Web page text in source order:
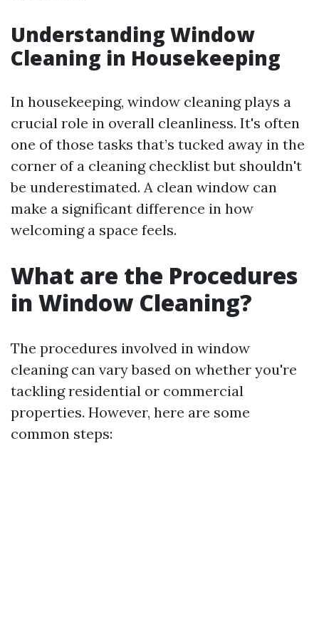
Understanding Window
Cleaning in Housekeeping
In housekeeping, window cleaning plays a
crucial role in overall cleanliness. It's often
one of those tasks that’s tucked away in the
corner of a cleaning checklist but shouldn't
be underestimated. A clean window can
make a significant difference in how
welcoming a space feels.
What are the Procedures
in Window Cleaning?
The procedures involved in window
cleaning can vary based on whether you're
tackling residential or commercial
properties. However, here are some
common steps: